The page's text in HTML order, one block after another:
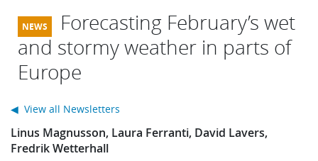
Forecasting February’s wet
and stormy weather in parts of
Europe
Linus Magnusson, Laura Ferranti, David Lavers,
Fredrik Wetterhall
◀ View all Newsletters